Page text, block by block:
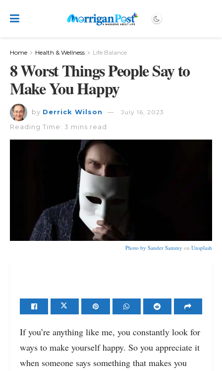
Home Health & Wellness Life Balance
8 Worst Things People Say to
Make You Happy
by Derrick Wilson July 16, 2023
Reading Time: 3 mins read
Photo by Sander Sammy on Unsplash
If you’re anything like me, you constantly look for
ways to make yourself happy. So you appreciate it
when someone says something that makes you